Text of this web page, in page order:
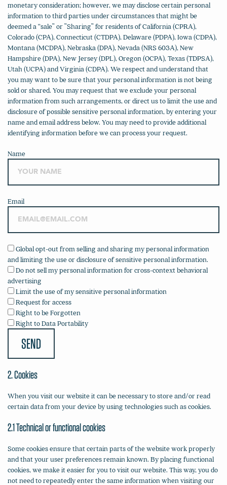
monetary consideration; however, we may disclose certain personal
information to third parties under circumstances that might be
deemed a “sale” or ”Sharing” for residents of California (CPRA),
Colorado (CPA), Connecticut (CTDPA), Delaware (PDPA), Iowa (CDPA),
Montana (MCDPA), Nebraska (DPA), Nevada (NRS 603A), New
Hampshire (DPA), New Jersey (DPL), Oregon (OCPA), Texas (TDPSA),
Utah (UCPA) and Virginia (CDPA). We respect and understand that
you may want to be sure that your personal information is not being
sold or shared. You may request that we exclude your personal
information from such arrangements, or direct us to limit the use and
disclosure of possible sensitive personal information, by entering your
name and email address below. You may need to provide additional
identifying information before we can process your request.
Name
Email
Global opt-out from selling and sharing my personal information
and limiting the use or disclosure of sensitive personal information.
Do not sell my personal information for cross-context behavioral
advertising
Limit the use of my sensitive personal information
Request for access
Right to be Forgotten
Right to Data Portability
2. Cookies
When you visit our website it can be necessary to store and/or read
certain data from your device by using technologies such as cookies.
2.1 Technical or functional cookies
Some cookies ensure that certain parts of the website work properly
and that your user preferences remain known. By placing functional
cookies, we make it easier for you to visit our website. This way, you do
not need to repeatedly enter the same information when visiting our